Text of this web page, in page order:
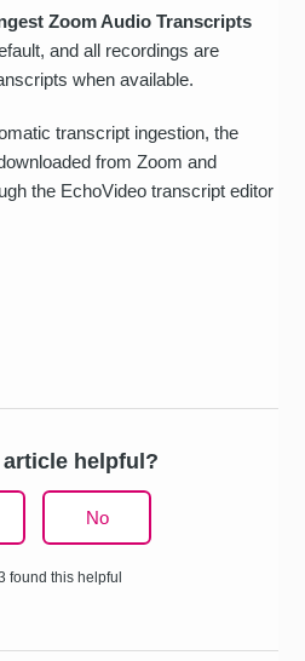
Zoom Audio Transcripts
and all recordings are
when available.
transcript ingestion, the
from Zoom and
the EchoVideo transcript editor
helpful?
No
found this helpful